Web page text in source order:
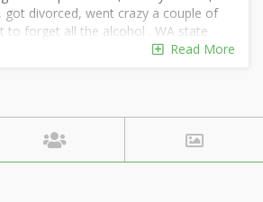
got divorced, went crazy a couple of
to forget all the alcohol . WA state
I quit all meds in July 2015, still
at life, I thought it was over, for
to share.
Read More